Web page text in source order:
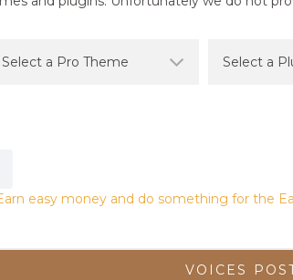
easy money and do something for the
VOICES